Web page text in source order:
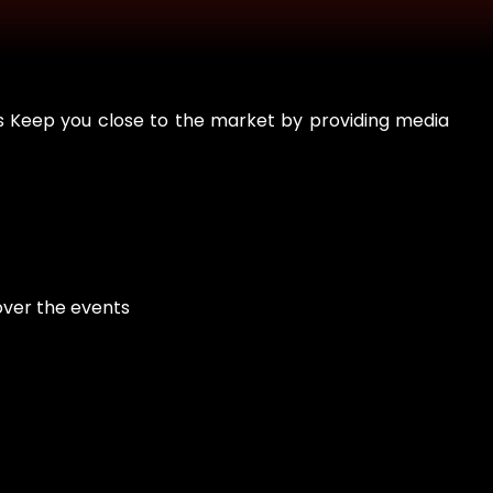
you close to the market by providing media
the events